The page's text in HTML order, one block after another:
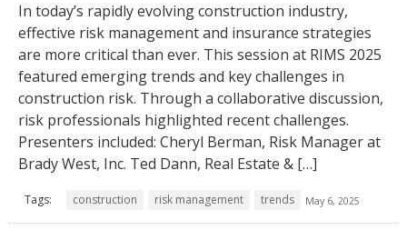
In today’s rapidly evolving construction industry,
effective risk management and insurance strategies
are more critical than ever. This session at RIMS 2025
featured emerging trends and key challenges in
construction risk. Through a collaborative discussion,
risk professionals highlighted recent challenges.
Presenters included: Cheryl Berman, Risk Manager at
Brady West, Inc. Ted Dann, Real Estate & […]
Tags: construction risk management trends May 6, 2025